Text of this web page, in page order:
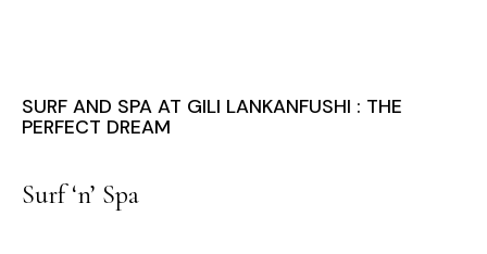
SURF AND SPA AT GILI LANKANFUSHI : THE
PERFECT DREAM
Surf ‘n’ Spa